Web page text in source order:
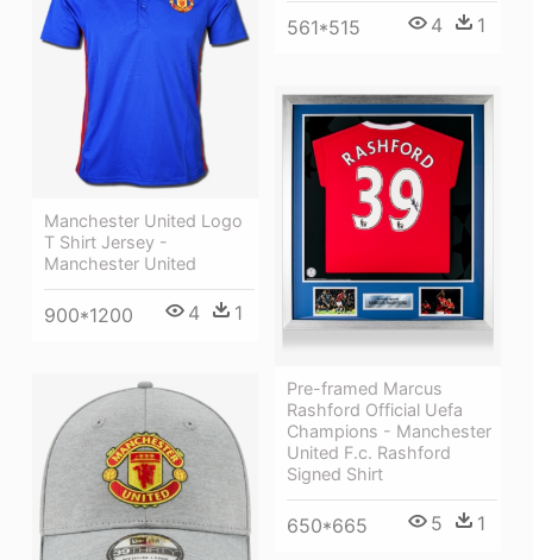
561*515 4 1
Manchester United Logo
T Shirt Jersey -
Manchester United
900*1200 4 1
Pre-framed Marcus
Rashford Official Uefa
Champions - Manchester
United F.c. Rashford
Signed Shirt
650*665 5 1